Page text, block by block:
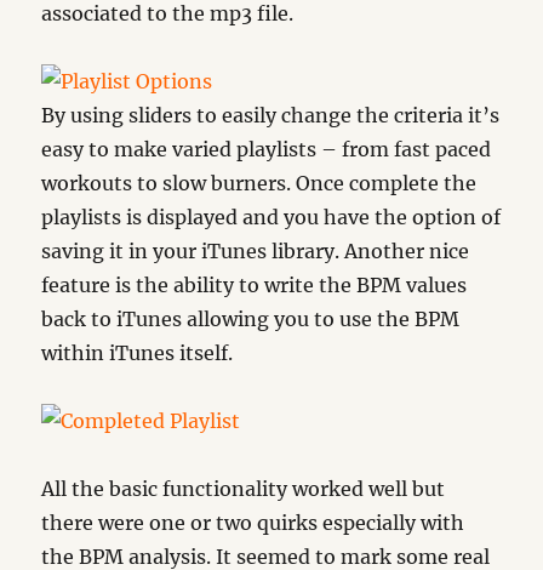
associated to the mp3 file.
By using sliders to easily change the criteria it’s
easy to make varied playlists – from fast paced
workouts to slow burners. Once complete the
playlists is displayed and you have the option of
saving it in your iTunes library. Another nice
feature is the ability to write the BPM values
back to iTunes allowing you to use the BPM
within iTunes itself.
All the basic functionality worked well but
there were one or two quirks especially with
the BPM analysis. It seemed to mark some real